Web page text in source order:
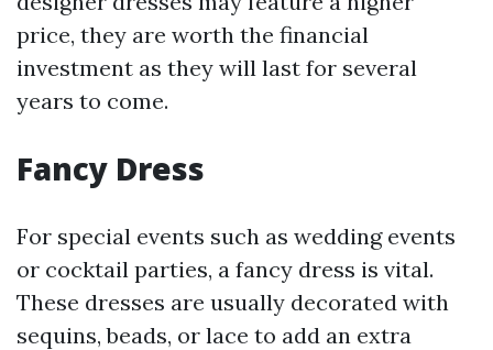
price, they are worth the financial
investment as they will last for several
years to come.
Fancy Dress
For special events such as wedding events
or cocktail parties, a fancy dress is vital.
These dresses are usually decorated with
sequins, beads, or lace to add an extra